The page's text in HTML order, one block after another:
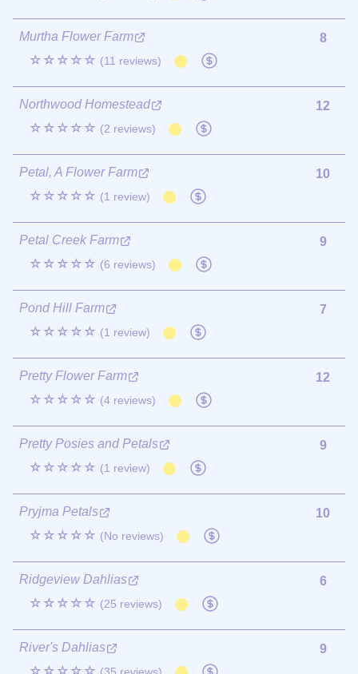
Murtha Flower Farm
☆☆☆☆☆ (11 reviews)
8
Northwood Homestead
☆☆☆☆☆ (2 reviews)
12
Petal, A Flower Farm
☆☆☆☆☆ (1 review)
10
Petal Creek Farm
☆☆☆☆☆ (6 reviews)
9
Pond Hill Farm
☆☆☆☆☆ (1 review)
7
Pretty Flower Farm
☆☆☆☆☆ (4 reviews)
12
Pretty Posies and Petals
☆☆☆☆☆ (1 review)
9
Pryjma Petals
☆☆☆☆☆ (No reviews)
10
Ridgeview Dahlias
☆☆☆☆☆ (25 reviews)
6
River's Dahlias
☆☆☆☆☆ (35 reviews)
9